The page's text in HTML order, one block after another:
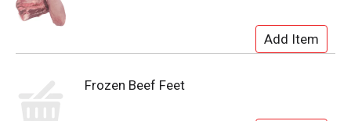
Frozen Beef Feet